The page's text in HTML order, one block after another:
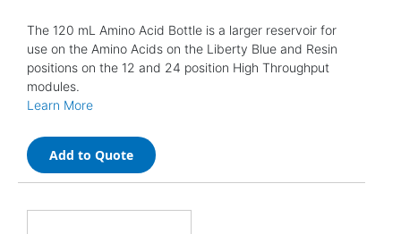
The 120 mL Amino Acid Bottle is a larger reservoir for
use on the Amino Acids on the Liberty Blue and Resin
positions on the 12 and 24 position High Throughput
modules.
Learn More
Add to Quote